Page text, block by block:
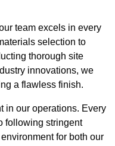
team excels in every
selection to
thorough site
innovations, we
a flawless finish.
in our operations. Every
following stringent
for both our